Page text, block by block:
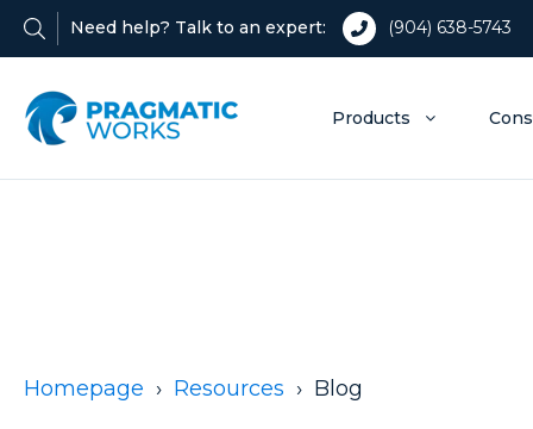
Need help? Talk to an expert: (904) 638-5743
Products
Homepage Resources Blog